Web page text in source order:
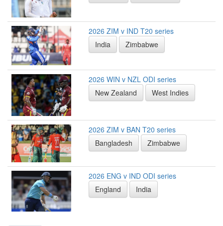
2026 ZIM v IND T20 series
India
Zimbabwe
2026 WIN v NZL ODI series
New Zealand
West Indies
2026 ZIM v BAN T20 series
Bangladesh
Zimbabwe
2026 ENG v IND ODI series
England
India